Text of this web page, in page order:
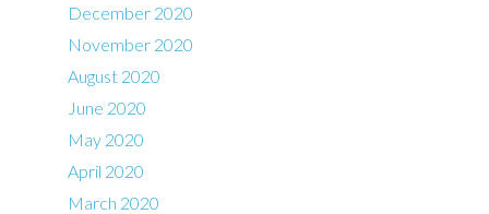
December 2020
November 2020
August 2020
June 2020
May 2020
April 2020
March 2020